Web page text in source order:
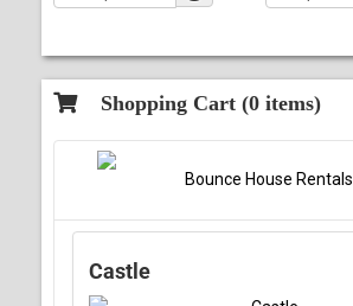
Shopping Cart (0 items)
Bounce House Rentals
Castle